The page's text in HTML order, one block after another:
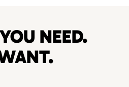
NEED.